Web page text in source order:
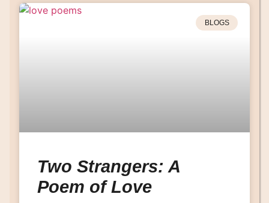
BLOGS
Two Strangers: A
Poem of Love